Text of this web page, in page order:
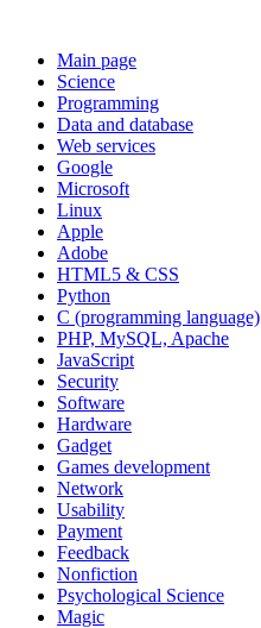
Main page
Science
Programming
Data and database
Web services
Google
Microsoft
Linux
Apple
Adobe
HTML5 & CSS
Python
C (programming language)
PHP, MySQL, Apache
JavaScript
Security
Software
Hardware
Gadget
Games development
Network
Usability
Payment
Feedback
Nonfiction
Psychological Science
Magic